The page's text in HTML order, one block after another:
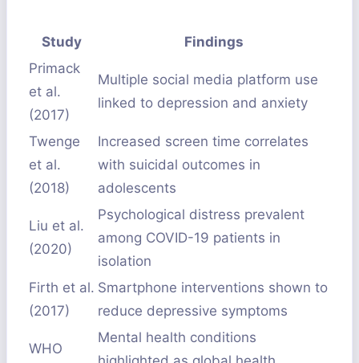
Study
Findings
Primack
et al.
(2017)
Multiple social media platform use
linked to depression and anxiety
Twenge
et al.
(2018)
Increased screen time correlates
with suicidal outcomes in
adolescents
Liu et al.
(2020)
Psychological distress prevalent
among COVID-19 patients in
isolation
Firth et al.
(2017)
Smartphone interventions shown to
reduce depressive symptoms
WHO
Mental health conditions